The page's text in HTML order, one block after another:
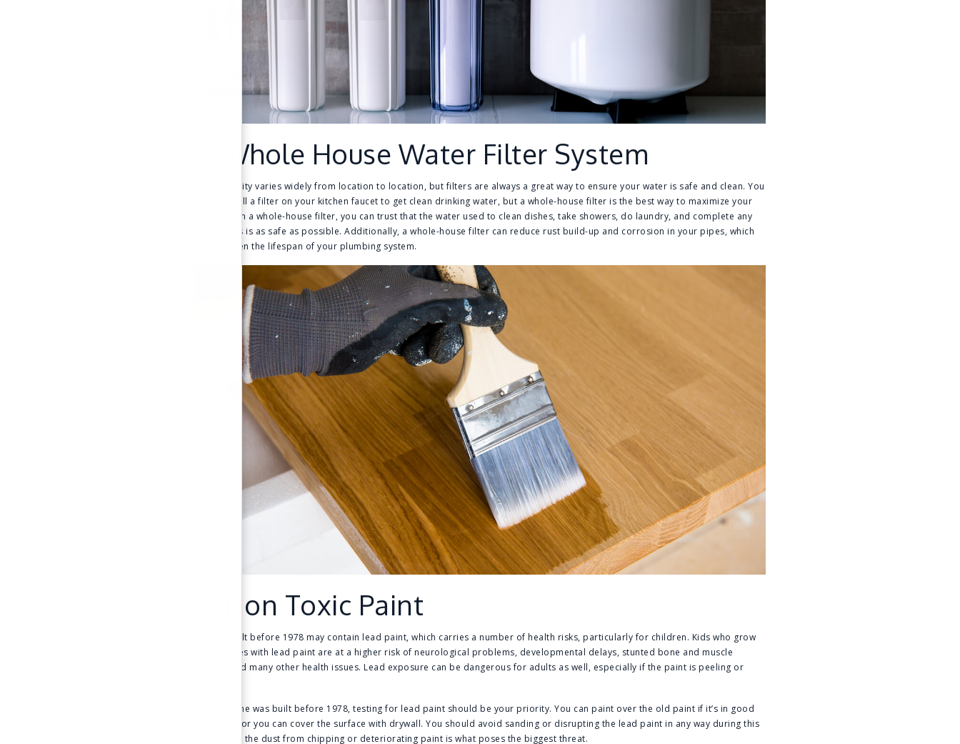
3. Whole House Water Filter System
Water quality varies widely from location to location, but filters are always a great way to ensure your water is safe and clean. You
could install a filter on your kitchen faucet to get clean drinking water, but a whole-house filter is the best way to maximize your
health. With a whole-house filter, you can trust that the water used to clean dishes, take showers, do laundry, and complete any
other tasks is as safe as possible. Additionally, a whole-house filter can reduce rust build-up and corrosion in your pipes, which
will lengthen the lifespan of your plumbing system.
4. Non Toxic Paint
Homes built before 1978 may contain lead paint, which carries a number of health risks, particularly for children. Kids who grow
up in homes with lead paint are at a higher risk of neurological problems, developmental delays, stunted bone and muscle
growth, and many other health issues. Lead exposure can be dangerous for adults as well, especially if the paint is peeling or
If your home was built before 1978, testing for lead paint should be your priority. You can paint over the old paint if it’s in good
condition, or you can cover the surface with drywall. You should avoid sanding or disrupting the lead paint in any way during this
process as the dust from chipping or deteriorating paint is what poses the biggest threat.